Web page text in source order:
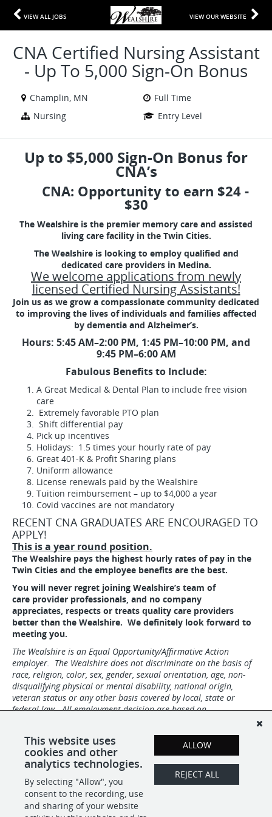
VIEW ALL JOBS VIEW OUR WEBSITE
CNA Certified Nursing Assistant
- Up To 5,000 Sign-On Bonus
Champlin, MN
Full Time
Nursing
Entry Level
Up to $5,000 Sign-On Bonus for
CNA’s
CNA: Opportunity to earn $24 -
$30
The Wealshire is the premier memory care and assisted
living care facility in the Twin Cities.
The Wealshire is looking to employ qualified and
dedicated care providers in Medina.
We welcome applications from newly
licensed Certified Nursing Assistants!
Join us as we grow a compassionate community dedicated
to improving the lives of individuals and families affected
by dementia and Alzheimer’s.
Hours: 5:45 AM–2:00 PM, 1:45 PM–10:00 PM, and
9:45 PM–6:00 AM
Fabulous Benefits to Include:
A Great Medical & Dental Plan to include free vision
care
Extremely favorable PTO plan
Shift differential pay
Pick up incentives
Holidays: 1.5 times your hourly rate of pay
Great 401-K & Profit Sharing plans
Uniform allowance
License renewals paid by the Wealshire
Tuition reimbursement – up to $4,000 a year
Covid vaccines are not mandatory
RECENT CNA GRADUATES ARE ENCOURAGED TO
APPLY!
This is a year round position.
The Wealshire pays the highest hourly rates of pay in the
Twin Cities and the employee benefits are the best.
You will never regret joining Wealshire’s team of
care provider professionals, and no company
appreciates, respects or treats quality care providers
better than the Wealshire. We definitely look forward to
meeting you.
The Wealshire is an Equal Opportunity/Affirmative Action
employer. The Wealshire does not discriminate on the basis of
race, religion, color, sex, gender, sexual orientation, age, non-
disqualifying physical or mental disability, national origin,
veteran status or any other basis covered by local, state or
federal law. All employment decision are based on
#IND1
SHARE APPLY
This website uses
cookies and other
analytics technologies.
By selecting "Allow", you
consent to the recording, use
and sharing of your website
ALLOW
REJECT ALL